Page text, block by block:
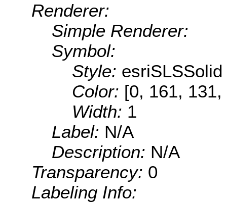
Renderer:
Simple Renderer:
Symbol:
Style: esriSLSSolid
Color: [0, 161, 131,
Width: 1
Label: N/A
Description: N/A
Transparency: 0
Labeling Info: